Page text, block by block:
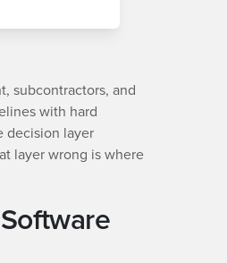
subcontractors, and
with hard
decision layer
layer wrong is where